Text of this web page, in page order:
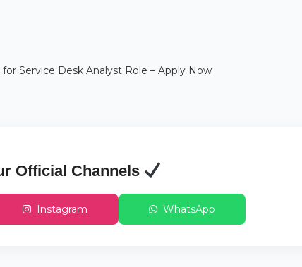
Service Desk Analyst Role – Apply Now
Official Channels
Instagram WhatsApp